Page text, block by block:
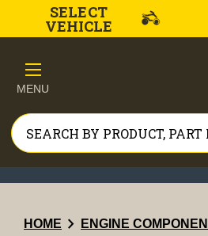
SELECT
VEHICLE
MENU
HOME chevron_right ENGINE